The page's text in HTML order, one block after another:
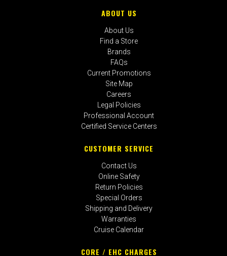
ABOUT US
About Us
Find a Store
Brands
FAQs
Current Promotions
Site Map
Careers
Legal Policies
Professional Account
Certified Service Centers
CUSTOMER SERVICE
Contact Us
Online Safety
Return Policies
Special Orders
Shipping and Delivery
Warranties
Cruise Calendar
CORE / EHC CHARGES